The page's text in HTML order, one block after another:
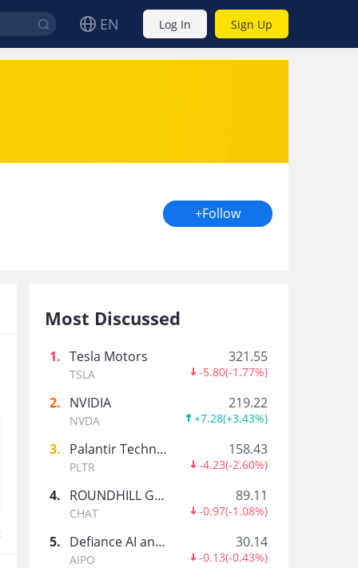
EN Log In Sign Up
+Follow
Buffett Investment Tracker
Warren Buffett-Trade Feed Guru Tracker
Tiger Community Official Account
360数科
Most Discussed
1. Tesla Motors
TSLA
321.55
-5.80(-1.77%)
2. NVIDIA
NVDA
219.22
+7.28(+3.43%)
3. Palantir Technologies Inc.
PLTR
158.43
-4.23(-2.60%)
4. ROUNDHILL GENERATIVE AI & TECHNOLOGY ETF
CHAT
89.11
-0.97(-1.08%)
5. Defiance AI and Power Infrastructure ETF
AIPO
30.14
-0.13(-0.43%)